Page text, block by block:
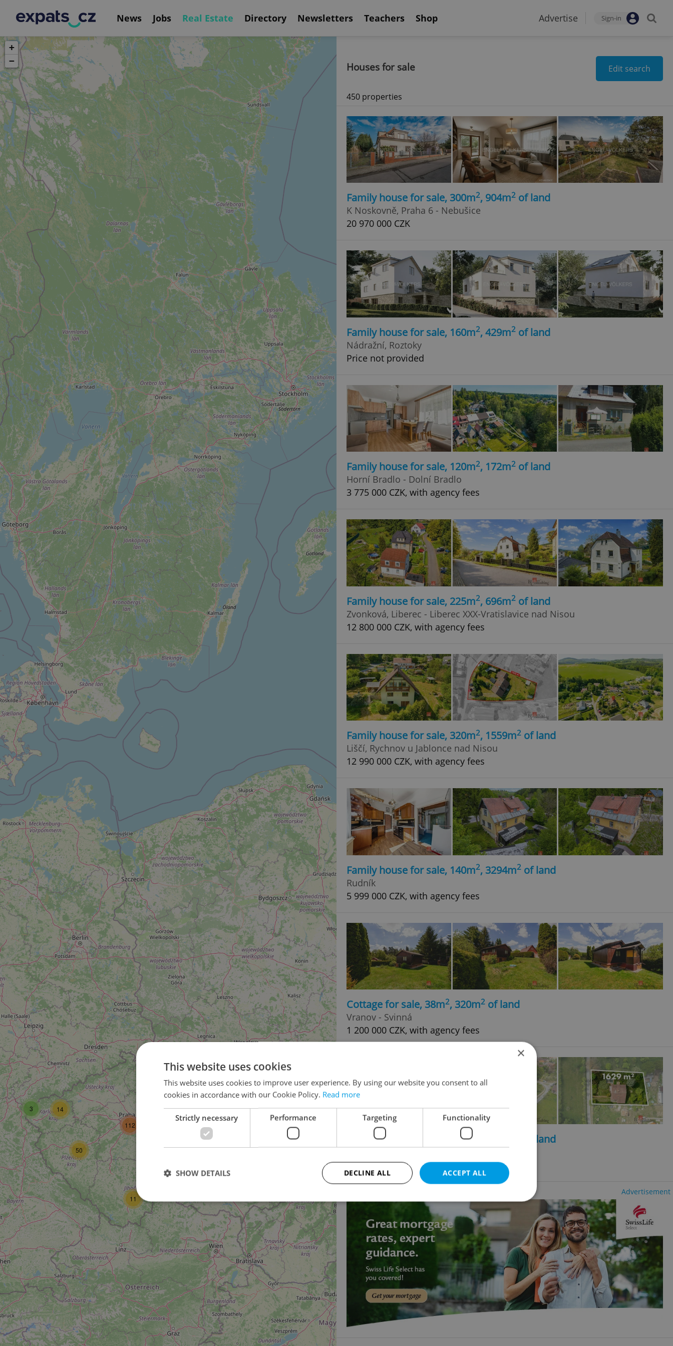
News Jobs Real Estate Directory Newsletters Teachers Shop Advertise Sign-in
18
27
11
3
14
112
50
+
−
Houses for sale Edit search
450 properties
Family house for sale, 300m2, 904m2 of land
K Noskovně, Praha 6 - Nebušice
20 970 000 CZK
Family house for sale, 160m2, 429m2 of land
Nádražní, Roztoky
Price not provided
Family house for sale, 120m2, 172m2 of land
Horní Bradlo - Dolní Bradlo
3 775 000 CZK, with agency fees
Family house for sale, 225m2, 696m2 of land
Zvonková, Liberec - Liberec XXX-Vratislavice nad Nisou
12 800 000 CZK, with agency fees
Family house for sale, 320m2, 1559m2 of land
Liščí, Rychnov u Jablonce nad Nisou
12 990 000 CZK, with agency fees
Family house for sale, 140m2, 3294m2 of land
Rudník
5 999 000 CZK, with agency fees
Cottage for sale, 38m2, 320m2 of land
Vranov - Svinná
1 200 000 CZK, with agency fees
Family house for sale, 205m of land
Loket - Všebořice
8 000 000 CZK, with agency fees
Advertisement
×
This website uses cookies
This website uses cookies to improve user experience. By using our website you consent to all
cookies in accordance with our Cookie Policy. Read more
Strictly necessary Performance Targeting Functionality
ACCEPT ALL
DECLINE ALL
SHOW DETAILS
Strictly necessary Performance Targeting Functionality
Strictly necessary cookies allow core website functionality such as user login and account management. The website cannot be
used properly without strictly necessary cookies.
Provider
Domain
Description
missing_agency_profile_modal_displayed .expats.cz
This cookie is used to notify real estate
advertisers of a missing real estate agency profile
on Expats.cz. This is necessary to provide full
visibility of client's real estate positions to end
users and to ensure a notice is not repeatedly
triggered on each page load.
ex_polls
.expats.cz